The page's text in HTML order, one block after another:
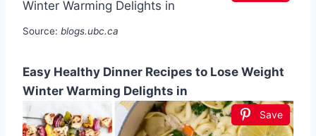
Source: blogs.ubc.ca
Easy Healthy Dinner Recipes to Lose Weight
Winter Warming Delights in
Save